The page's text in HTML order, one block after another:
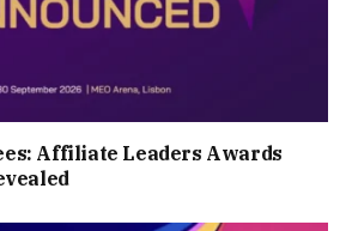
Affiliate Leaders Awards